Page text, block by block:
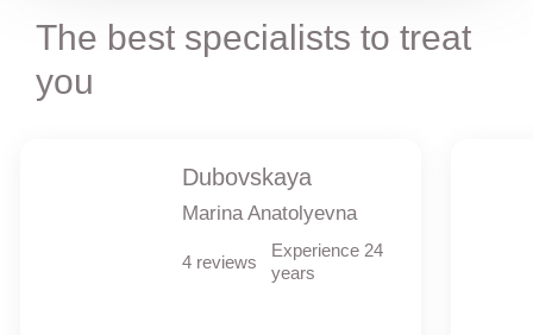
The best specialists to treat
you
Dubovskaya
Marina Anatolyevna
4 reviews
Experience 24
years